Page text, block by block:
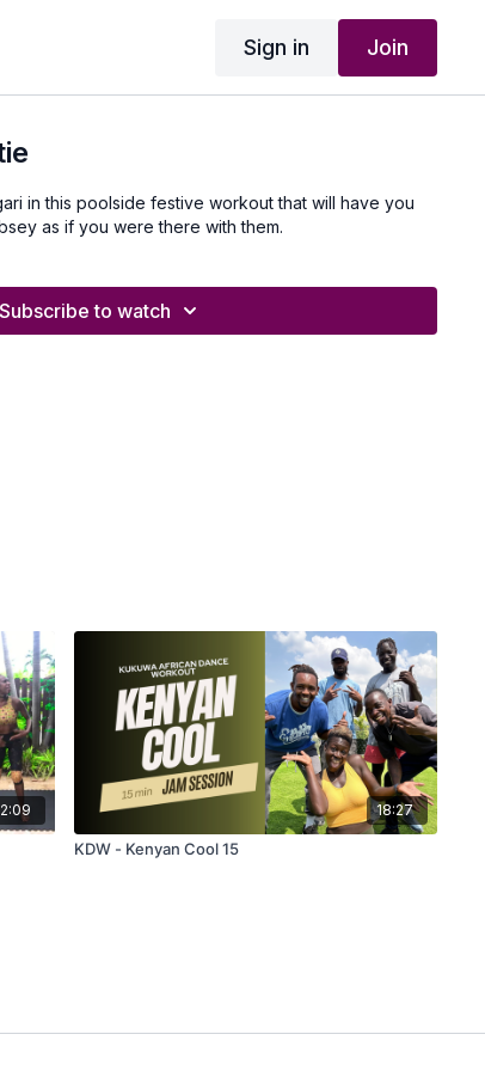
Sign in Join
in this poolside festive workout that will have you
as if you were there with them.
Subscribe to watch
18:27
KDW - Kenyan Cool 15